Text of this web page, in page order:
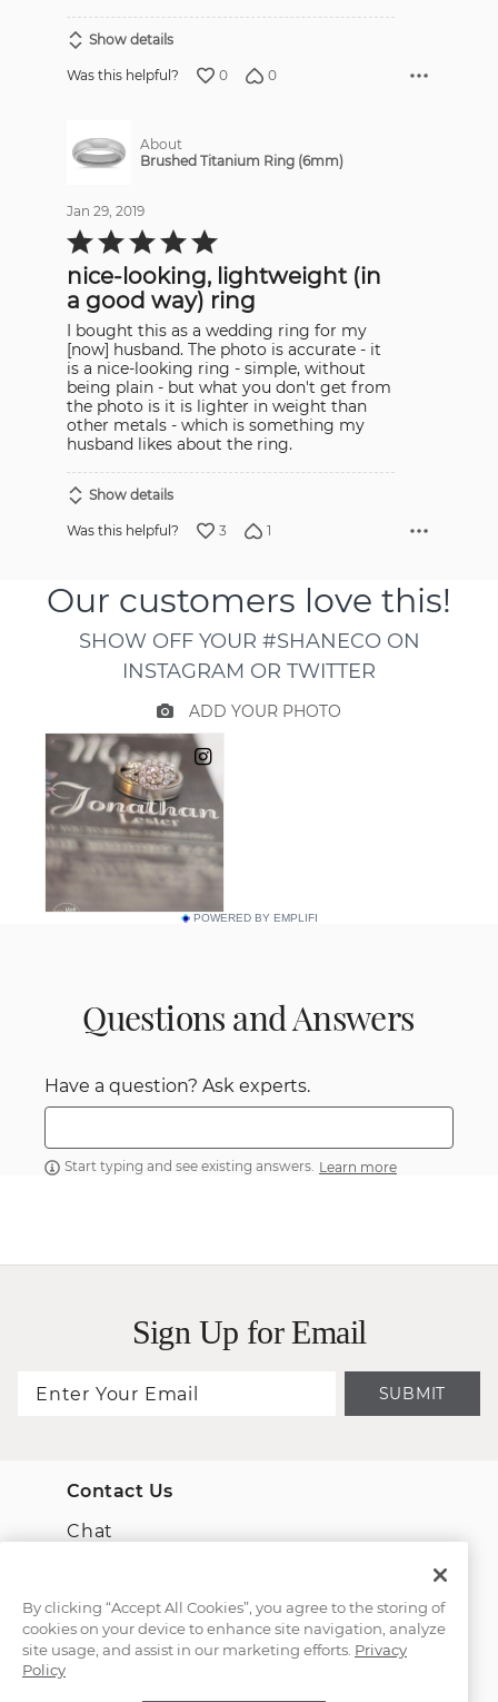
Show details
Was this helpful? 0 0
About
Brushed Titanium Ring (6mm)
Jan 29, 2019
Rated
5
of
5nice-looking, lightweight (in
a good way) ring
I bought this as a wedding ring for my
[now] husband. The photo is accurate - it
is a nice-looking ring - simple, without
being plain - but what you don't get from
the photo is it is lighter in weight than
other metals - which is something my
husband likes about the ring.
Show details
Was this helpful? 3 1
POWERED BY EMPLIFI
Questions and Answers
Have a question? Ask experts.
Start typing and see existing answers. Learn more
Sign Up for Email
SUBMIT
Contact Us
Chat
(866) 467-4263
By clicking “Accept All Cookies”, you agree to the storing of
cookies on your device to enhance site navigation, analyze
site usage, and assist in our marketing efforts. Privacy
Policy